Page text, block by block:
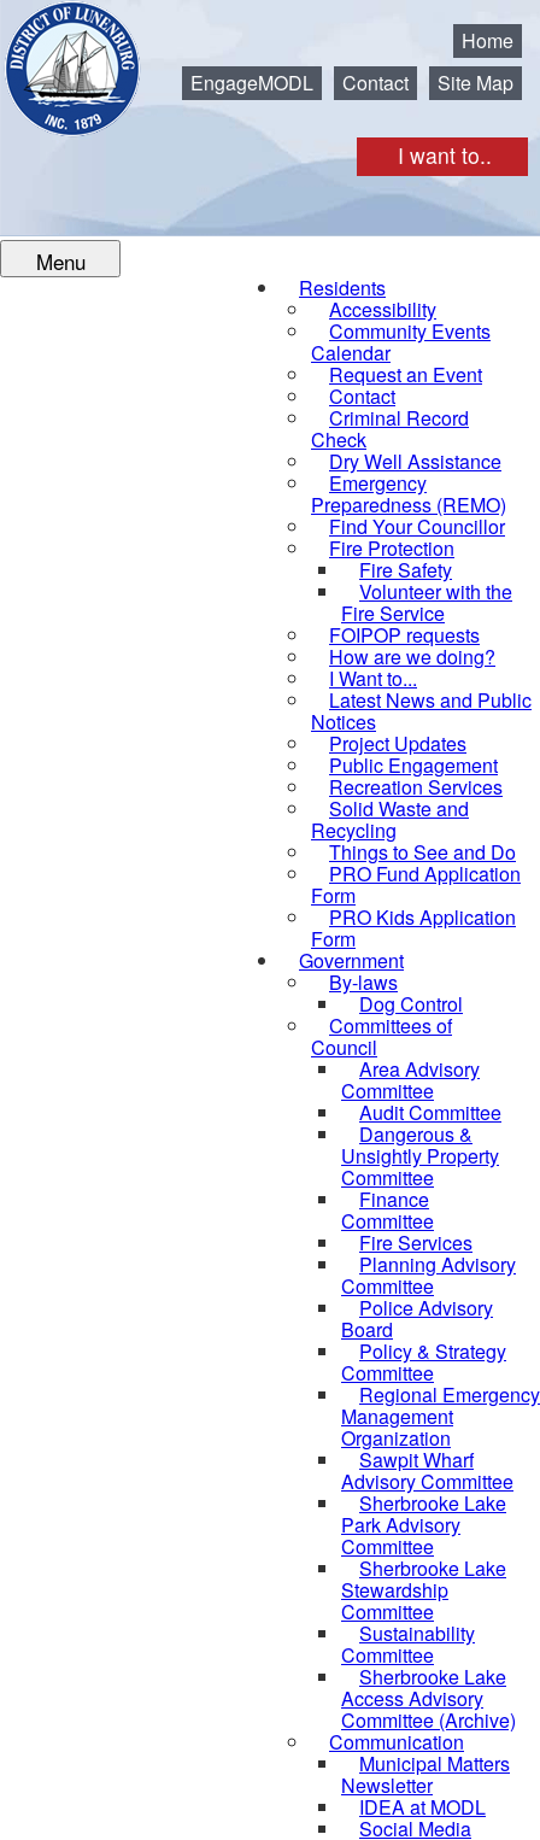
I want to..
Home
EngageMODL
Contact Site Map
Menu
Residents
Accessibility
Community Events
Calendar
Request an Event
Contact
Criminal Record
Check
Dry Well Assistance
Emergency
Preparedness (REMO)
Find Your Councillor
Fire Protection
Fire Safety
Volunteer with the
Fire Service
FOIPOP requests
How are we doing?
I Want to...
Latest News and Public
Notices
Project Updates
Public Engagement
Recreation Services
Solid Waste and
Recycling
Things to See and Do
PRO Fund Application
Form
PRO Kids Application
Form
Government
By-laws
Dog Control
Committees of
Council
Area Advisory
Committee
Audit Committee
Dangerous &
Unsightly Property
Committee
Finance
Committee
Fire Services
Planning Advisory
Committee
Police Advisory
Board
Policy & Strategy
Committee
Regional Emergency
Management
Organization
Sawpit Wharf
Advisory Committee
Sherbrooke Lake
Park Advisory
Committee
Sherbrooke Lake
Stewardship
Committee
Sustainability
Committee
Sherbrooke Lake
Access Advisory
Committee (Archive)
Communication
Municipal Matters
Newsletter
IDEA at MODL
Social Media